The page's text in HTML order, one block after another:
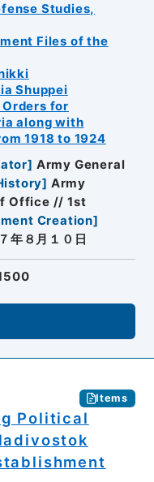
Studies,
Files of the
Shuppei
for
along with
1918 to 1924
] Army General
] Army
Office // 1st
Creation]
年８月１０日
Items
Political